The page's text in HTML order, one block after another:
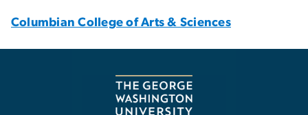
Columbian College of Arts & Sciences